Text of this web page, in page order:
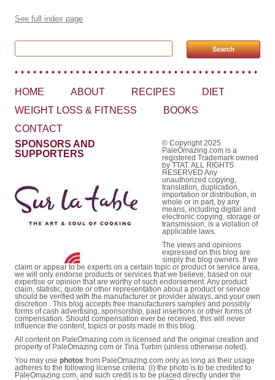
See full index page
HOME ABOUT RECIPES
DIET
WEIGHT LOSS & FITNESS
BOOKS
CONTACT
SPONSORS AND
SUPPORTERS
© Copyright 2025
PaleOmazing.com is a
registered Trademark owned
by TTAT. ALL RIGHTS
RESERVED Any
unauthorized copying,
translation, duplication,
importation or distribution, in
whole or in part, by any
means, including digital and
electronic copying, storage or
transmission, is a violation of
applicable laws.
The views and opinions
expressed on this blog are
simply the blog owners. If we
claim or appear to be experts on a certain topic or product or service area,
we will only endorse products or services that we believe, based on our
expertise or opinion that are worthy of such endorsement. Any product
claim, statistic, quote or other representation about a product or service
should be verified with the manufacturer or provider always, and your own
discretion . This blog accepts free manufacturers samples and possibly
forms of cash advertising, sponsorship, paid insertions or other forms of
compensation. Should compensation ever be received, this will never
influence the content, topics or posts made in this blog.
All content on PaleOmazing.com is licensed and the original creation and
property of PaleOmazing.com or Tina Turbin (unless otherwise noted).
You may use photos from PaleOmazing.com only as long as their usage
adheres to the following license criteria: (i) the photo is to be credited to
PaleOmazing.com, and such credit is to be placed directly under the